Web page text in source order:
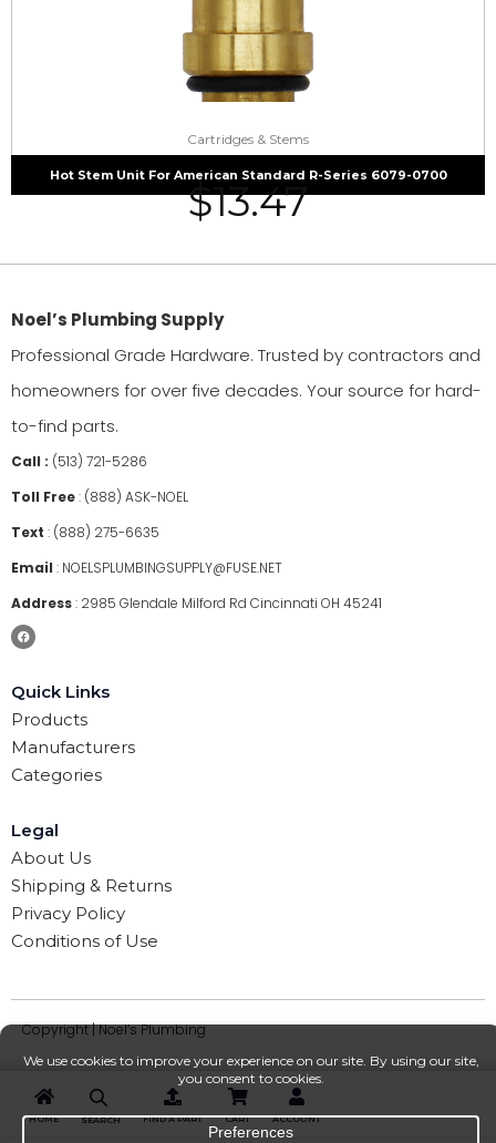
Cartridges & Stems
Hot Stem Unit For American Standard R-Series 6079-0700
$13.47
Noel’s Plumbing Supply
Professional Grade Hardware. Trusted by contractors and
homeowners for over five decades. Your source for hard-
to-find parts.
Call : (513) 721-5286
Toll Free: (888) ASK-NOEL
Text : (888) 275-6635
Email : NOELSPLUMBINGSUPPLY@FUSE.NET
Address: 2985 Glendale Milford Rd Cincinnati OH 45241
Quick Links
Products
Manufacturers
Categories
Legal
About Us
Shipping & Returns
Privacy Policy
Conditions of Use
Copyright | Noel’s Plumbing
HOME SEARCH FIND A PART CART ACCOUNT